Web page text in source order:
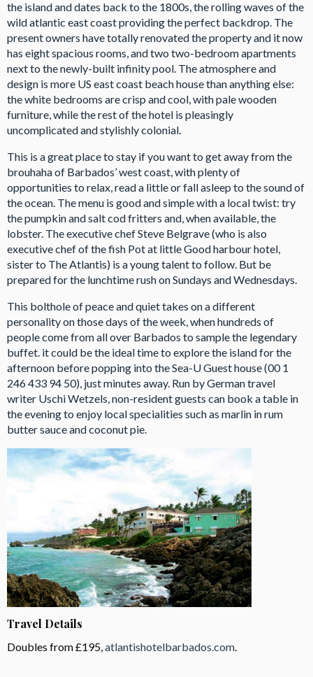
the island and dates back to the 1800s, the rolling waves of the
wild atlantic east coast providing the perfect backdrop. The
present owners have totally renovated the property and it now
has eight spacious rooms, and two two-bedroom apartments
next to the newly-built infinity pool. The atmosphere and
design is more US east coast beach house than anything else:
the white bedrooms are crisp and cool, with pale wooden
furniture, while the rest of the hotel is pleasingly
uncomplicated and stylishly colonial.
This is a great place to stay if you want to get away from the
brouhaha of Barbados’ west coast, with plenty of
opportunities to relax, read a little or fall asleep to the sound of
the ocean. The menu is good and simple with a local twist: try
the pumpkin and salt cod fritters and, when available, the
lobster. The executive chef Steve Belgrave (who is also
executive chef of the fish Pot at little Good harbour hotel,
sister to The Atlantis) is a young talent to follow. But be
prepared for the lunchtime rush on Sundays and Wednesdays.
This bolthole of peace and quiet takes on a different
personality on those days of the week, when hundreds of
people come from all over Barbados to sample the legendary
buffet. it could be the ideal time to explore the island for the
afternoon before popping into the Sea-U Guest house (00 1
246 433 94 50), just minutes away. Run by German travel
writer Uschi Wetzels, non-resident guests can book a table in
the evening to enjoy local specialities such as marlin in rum
butter sauce and coconut pie.
Travel Details
Doubles from £195,atlantishotelbarbados.com.